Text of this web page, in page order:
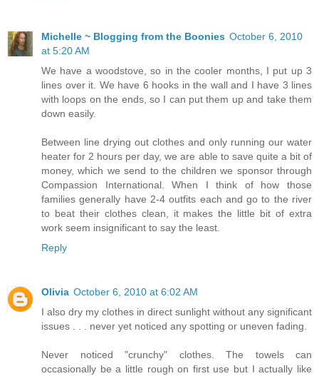
Michelle ~ Blogging from the Boonies October 6, 2010
at 5:20 AM
We have a woodstove, so in the cooler months, I put up 3
lines over it. We have 6 hooks in the wall and I have 3 lines
with loops on the ends, so I can put them up and take them
down easily.
Between line drying out clothes and only running our water
heater for 2 hours per day, we are able to save quite a bit of
money, which we send to the children we sponsor through
Compassion International. When I think of how those
families generally have 2-4 outfits each and go to the river
to beat their clothes clean, it makes the little bit of extra
work seem insignificant to say the least.
Reply
Olivia October 6, 2010 at 6:02 AM
I also dry my clothes in direct sunlight without any significant
issues . . . never yet noticed any spotting or uneven fading.
Never noticed "crunchy" clothes. The towels can
occasionally be a little rough on first use but I actually like